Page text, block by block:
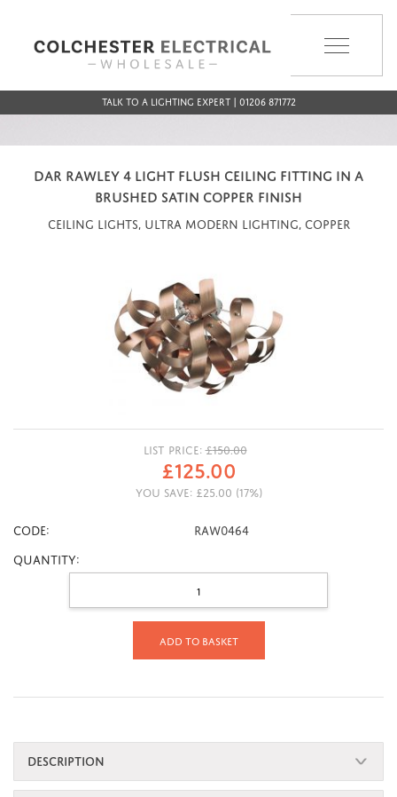
Talk to a Lighting Expert | 01206 871772
DAR RAWLEY 4 LIGHT FLUSH CEILING FITTING IN A
BRUSHED SATIN COPPER FINISH
Ceiling Lights, Ultra Modern Lighting, Copper
LIST PRICE: £150.00
£125.00
YOU SAVE: £25.00 (17%)
CODE:
RAW0464
Quantity:
Add to basket
DESCRIPTION